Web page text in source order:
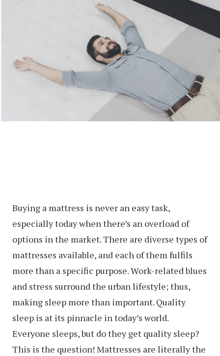
Buying a mattress is never an easy task,
especially today when there’s an overload of
options in the market. There are diverse types of
mattresses available, and each of them fulfils
more than a specific purpose. Work-related blues
and stress surround the urban lifestyle; thus,
making sleep more than important. Quality
sleep is at its pinnacle in today’s world.
Everyone sleeps, but do they get quality sleep?
This is the question! Mattresses are literally the